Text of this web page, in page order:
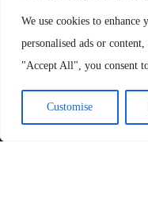
We use cookies to enhance
personalised ads or
"Accept All", you consent
Customise
About Us
Contact Us
Terms & Conditions